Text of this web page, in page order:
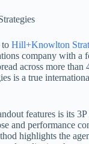
to Hill+Knowlton
company with a
across more than
is a true
features is its
and performance
highlights the